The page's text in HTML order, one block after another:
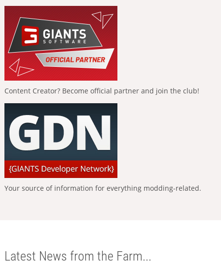
Content Creator? Become official partner and join the club!
Your source of information for everything modding-related.
Latest News from the Farm...